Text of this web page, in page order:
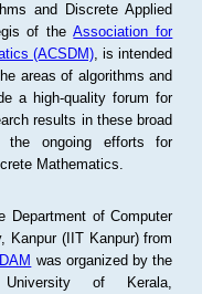
and Discrete Applied
of theAssociation for
(ACSDM), is intended
areas of algorithms and
a high-quality forum for
results in these broad
the ongoing efforts for
Mathematics.
Department of Computer
Kanpur (IIT Kanpur) from
was organized by the
of Kerala,